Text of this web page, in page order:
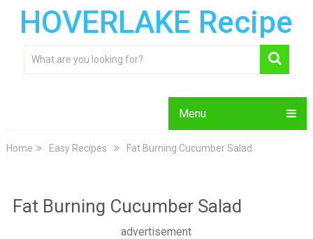
HOVERLAKE Recipe
Menu
Home Easy Recipes Fat Burning Cucumber Salad
Fat Burning Cucumber Salad
advertisement